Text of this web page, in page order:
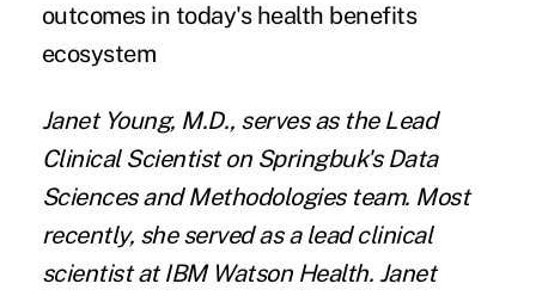
outcomes in today's health benefits
ecosystem
Janet Young, M.D., serves as the Lead
Clinical Scientist on Springbuk's Data
Sciences and Methodologies team. Most
recently, she served as a lead clinical
scientist at IBM Watson Health. Janet